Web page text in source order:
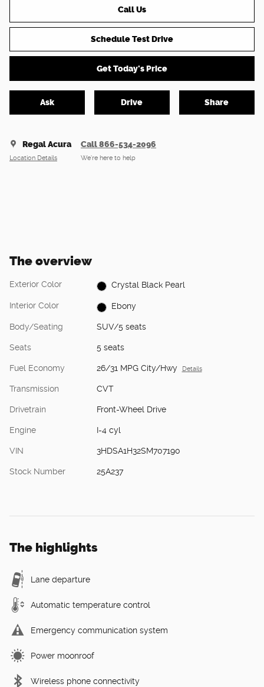
Call Us
Schedule Test Drive
Get Today's Price
Ask Drive Share
Regal Acura
Location Details
Call 866-534-2096
We’re here to help
The overview
Exterior Color Crystal Black Pearl
Interior Color Ebony
Body/Seating SUV/5 seats
Seats 5 seats
Fuel Economy 26/31 MPG City/Hwy Details
Transmission CVT
Drivetrain Front-Wheel Drive
Engine I-4 cyl
VIN 3HDSA1H32SM707190
Stock Number 25A237
The highlights
Lane departure
Automatic temperature control
Emergency communication system
Power moonroof
Wireless phone connectivity